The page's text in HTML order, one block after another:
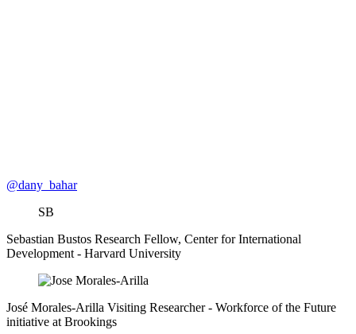
@dany_bahar
SB
Sebastian Bustos Research Fellow, Center for International
Development - Harvard University
José Morales-Arilla Visiting Researcher- Workforce of the Future
initiative at Brookings